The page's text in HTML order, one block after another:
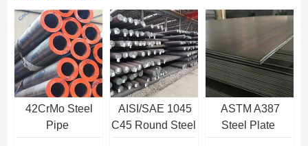
42CrMo Steel
Pipe
AISI/SAE 1045
C45 Round Steel
ASTM A387
Steel Plate